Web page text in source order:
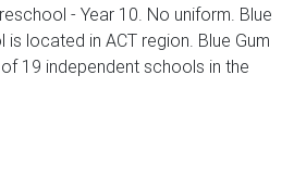
- Year 10. No uniform. Blue
is located in ACT region. Blue Gum
19 independent schools in the